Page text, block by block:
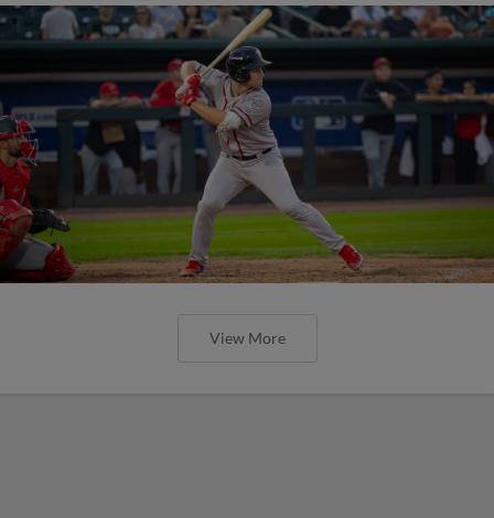
View More